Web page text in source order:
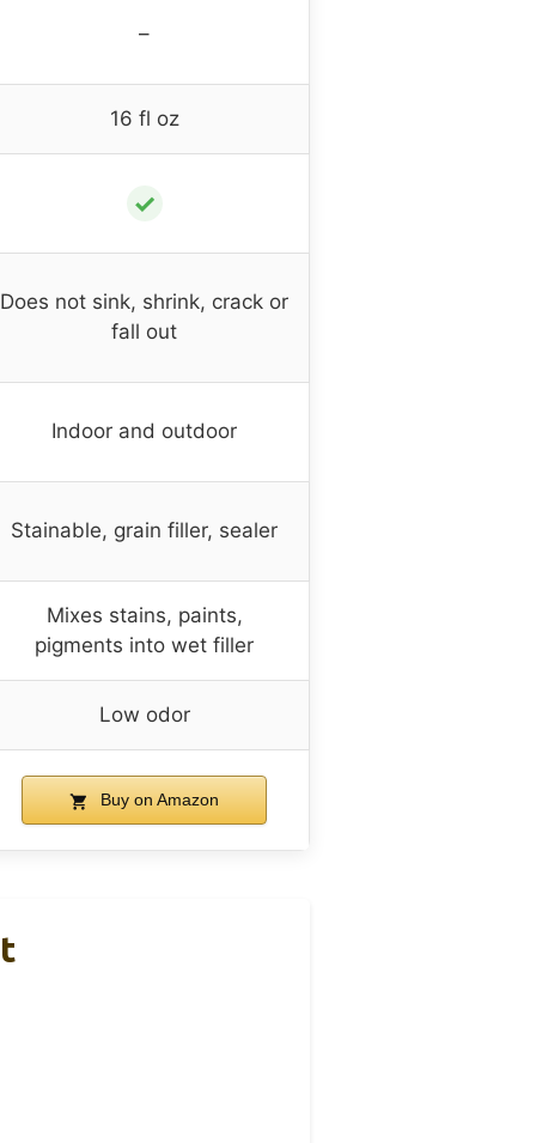
–
16 fl oz
✓
Does not sink, shrink, crack or
fall out
Indoor and outdoor
Stainable, grain filler, sealer
Mixes stains, paints,
pigments into wet filler
Low odor
Buy on Amazon